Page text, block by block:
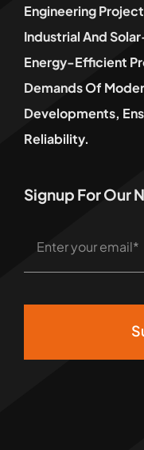
Engineering
Industrial And
Energy-Efficient
Demands Of
Developments,
Reliability.
Signup For Our